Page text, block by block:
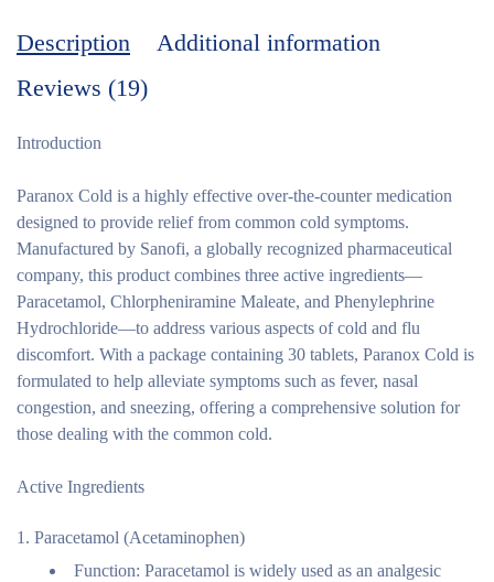
Description
Additional information
Reviews (19)
Introduction
Paranox Cold is a highly effective over-the-counter medication
designed to provide relief from common cold symptoms.
Manufactured by Sanofi, a globally recognized pharmaceutical
company, this product combines three active ingredients—
Paracetamol, Chlorpheniramine Maleate, and Phenylephrine
Hydrochloride—to address various aspects of cold and flu
discomfort. With a package containing 30 tablets, Paranox Cold is
formulated to help alleviate symptoms such as fever, nasal
congestion, and sneezing, offering a comprehensive solution for
those dealing with the common cold.
Active Ingredients
Paracetamol (Acetaminophen)
Function: Paracetamol is widely used as an analgesic